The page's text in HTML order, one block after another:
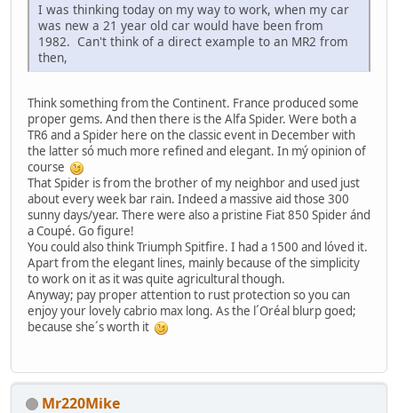
I was thinking today on my way to work, when my car
was new a 21 year old car would have been from
1982. Can't think of a direct example to an MR2 from
then,
Think something from the Continent. France produced some
proper gems. And then there is the Alfa Spider. Were both a
TR6 and a Spider here on the classic event in December with
the latter só much more refined and elegant. In mý opinion of
course
That Spider is from the brother of my neighbor and used just
about every week bar rain. Indeed a massive aid those 300
sunny days/year. There were also a pristine Fiat 850 Spider ánd
a Coupé. Go figure!
You could also think Triumph Spitfire. I had a 1500 and lóved it.
Apart from the elegant lines, mainly because of the simplicity
to work on it as it was quite agricultural though.
Anyway; pay proper attention to rust protection so you can
enjoy your lovely cabrio max long. As the l´Oréal blurp goed;
because she´s worth it
Mr220Mike